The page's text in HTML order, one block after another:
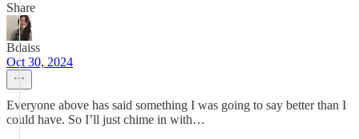
Share
Bdaiss
Oct 30, 2024
Everyone above has said something I was going to say better than I
could have. So I’ll just chime in with…